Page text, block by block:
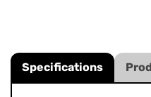
Specifications